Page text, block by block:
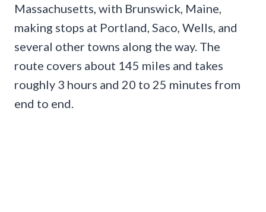
Massachusetts, with Brunswick, Maine,
making stops at Portland, Saco, Wells, and
several other towns along the way. The
route covers about 145 miles and takes
roughly 3 hours and 20 to 25 minutes from
end to end.